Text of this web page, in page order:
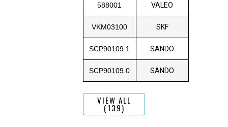
588001 VALEO
VKM03100 SKF
SCP90109.1 SANDO
SCP90109.0 SANDO
VIEW ALL
(139)